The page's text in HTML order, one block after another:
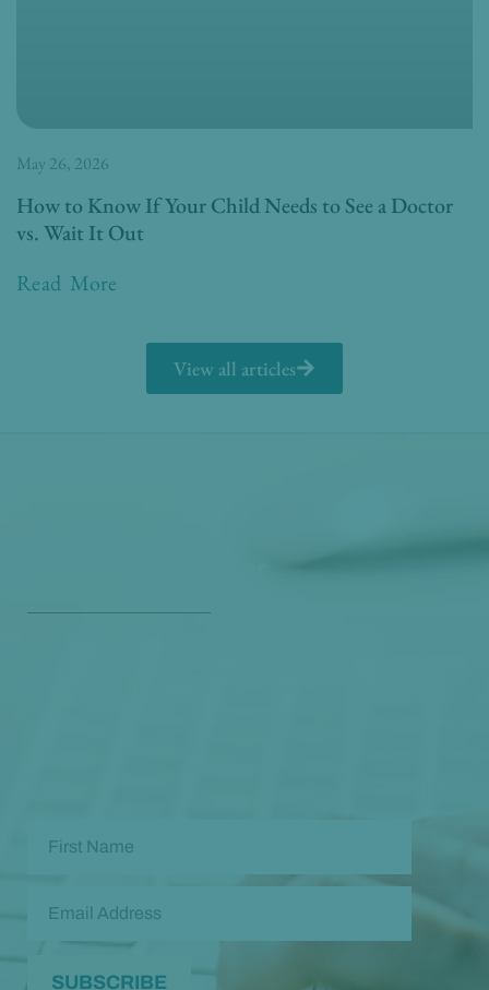
How to Know If Your Child Needs to See a Doctor
vs. Wait It Out
Read More
May 26, 2026
View all articles